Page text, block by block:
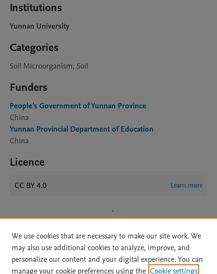
Institutions
Yunnan University
Categories
Soil Microorganism, Soil
Funders
People's Government of Yunnan Province
China
Yunnan Provincial Department of Education
China
Licence
CC BY 4.0 Learn more
We use cookies that are necessary to make our site work. We
may also use additional cookies to analyze, improve, and
personalize our content and your digital experience. You can
manage your cookie preferences using the Cookie settings